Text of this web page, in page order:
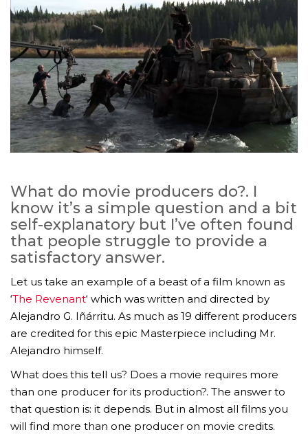
What do movie producers do?. I
know it’s a simple question and a bit
self-explanatory but I’ve often found
that people struggle to provide a
satisfactory answer.
Let us take an example of a beast of a film known as
‘The Revenant‘ which was written and directed by
Alejandro G. Iñárritu. As much as 19 different producers
are credited for this epic Masterpiece including Mr.
Alejandro himself.
What does this tell us? Does a movie requires more
than one producer for its production?. The answer to
that question is: it depends. But in almost all films you
will find more than one producer on movie credits.